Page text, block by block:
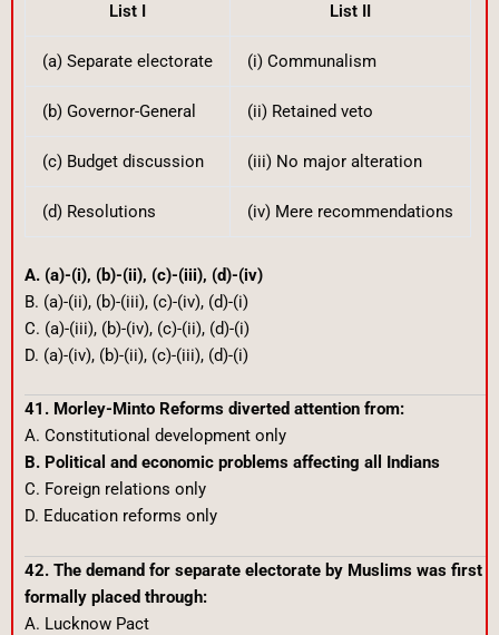
List I List II
(a) Separate electorate (i) Communalism
(b) Governor-General (ii) Retained veto
(c) Budget discussion (iii) No major alteration
(d) Resolutions (iv) Mere recommendations
A. (a)-(i), (b)-(ii), (c)-(iii), (d)-(iv)
B. (a)-(ii), (b)-(iii), (c)-(iv), (d)-(i)
C. (a)-(iii), (b)-(iv), (c)-(ii), (d)-(i)
D. (a)-(iv), (b)-(ii), (c)-(iii), (d)-(i)
41. Morley-Minto Reforms diverted attention from:
A. Constitutional development only
B. Political and economic problems affecting all Indians
C. Foreign relations only
D. Education reforms only
42. The demand for separate electorate by Muslims was first
formally placed through:
A. Lucknow Pact